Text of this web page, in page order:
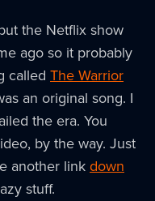
the Netflix show
ago so it probably
called The Warrior
an original song. I
the era. You
by the way. Just
another linkdown
stuff.